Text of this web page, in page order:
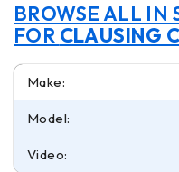
BROWSE ALL IN
FOR CLAUSING
Make:
Model:
Video: